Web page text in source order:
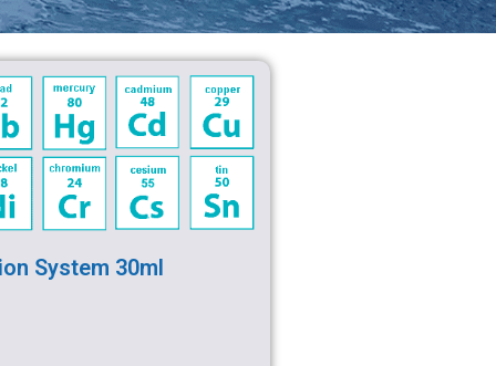
System 30ml